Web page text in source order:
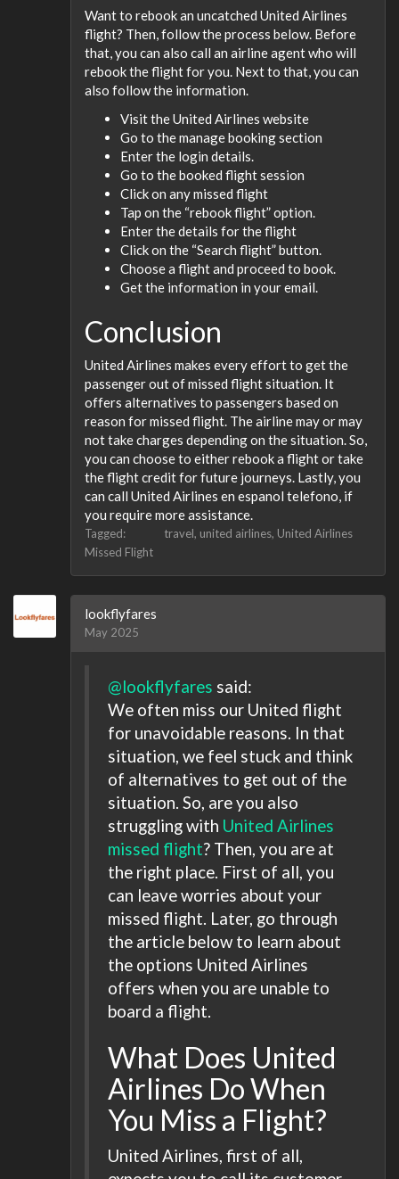
Want to rebook an uncatched United Airlines
flight? Then, follow the process below. Before
that, you can also call an airline agent who will
rebook the flight for you. Next to that, you can
also follow the information.
Visit the United Airlines website
Go to the manage booking section
Enter the login details.
Go to the booked flight session
Click on any missed flight
Tap on the “rebook flight” option.
Enter the details for the flight
Click on the “Search flight” button.
Choose a flight and proceed to book.
Get the information in your email.
Conclusion
United Airlines makes every effort to get the
passenger out of missed flight situation. It
offers alternatives to passengers based on
reason for missed flight. The airline may or may
not take charges depending on the situation. So,
you can choose to either rebook a flight or take
the flight credit for future journeys. Lastly, you
can call United Airlines en espanol telefono, if
you require more assistance.
Tagged: travel united airlines United Airlines
Missed Flight
lookflyfares
May 2025
@lookflyfares said:
We often miss our United flight
for unavoidable reasons. In that
situation, we feel stuck and think
of alternatives to get out of the
situation. So, are you also
struggling with United Airlines
missed flight? Then, you are at
the right place. First of all, you
can leave worries about your
missed flight. Later, go through
the article below to learn about
the options United Airlines
offers when you are unable to
board a flight.
What Does United
Airlines Do When
You Miss a Flight?
United Airlines, first of all,